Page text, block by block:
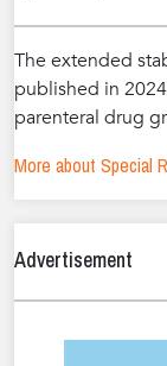
The extended
published in
parenteral drug
More about Special
Advertisement